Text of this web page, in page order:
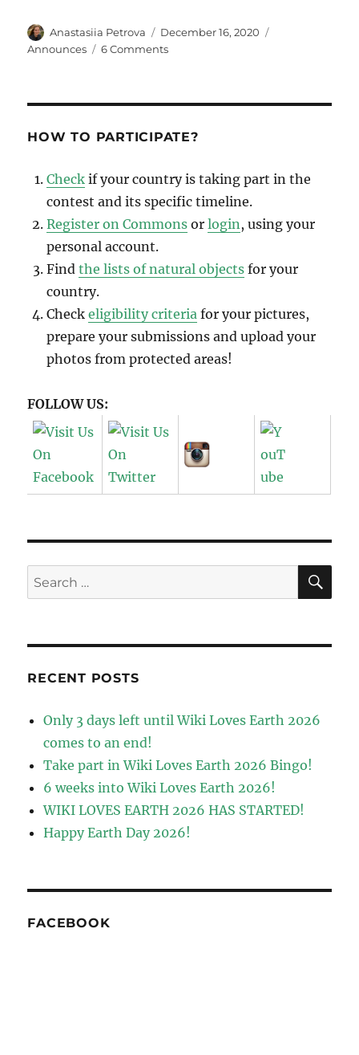
Author
Anastasiia Petrova
Posted
on
December 16, 2020
Announces
6 Commentson
international
HOW TO PARTICIPATE?
Check if your country is taking part in the
contest and its specific timeline.
Register on Commons orlogin , using your
personal account.
Findthe lists of natural objects for your
country.
Checkeligibility criteria for your pictures,
prepare your submissions and upload your
photos from protected areas!
FOLLOW US:
Search
for:
RECENT POSTS
Only 3 days left until Wiki Loves Earth 2026
comes to an end!
Take part in Wiki Loves Earth 2026 Bingo!
6 weeks into Wiki Loves Earth 2026!
WIKI LOVES EARTH 2026 HAS STARTED!
Happy Earth Day 2026!
FACEBOOK